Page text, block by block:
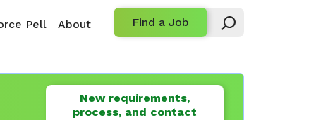
Pell About Find a Job
New requirements,
process, and contact